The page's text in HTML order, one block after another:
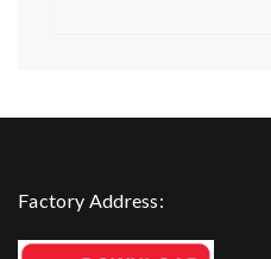
Factory Address: